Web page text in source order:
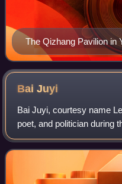
The Qizhang Pavilion in
built in memory of Niu
BaiJuyi
Bai Juyi, courtesy name
poet, and politician during
poems concern his career
everyday life, including as